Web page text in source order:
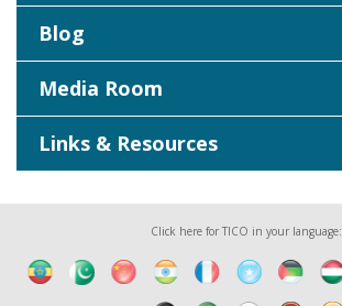
Blog
Media Room
Links & Resources
Click here for TICO in your language: